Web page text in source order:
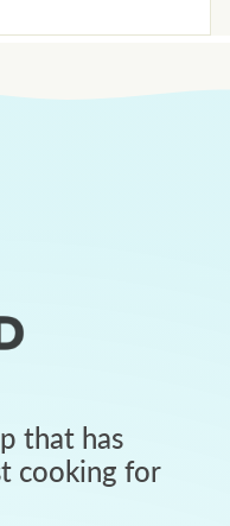
that has
cooking for